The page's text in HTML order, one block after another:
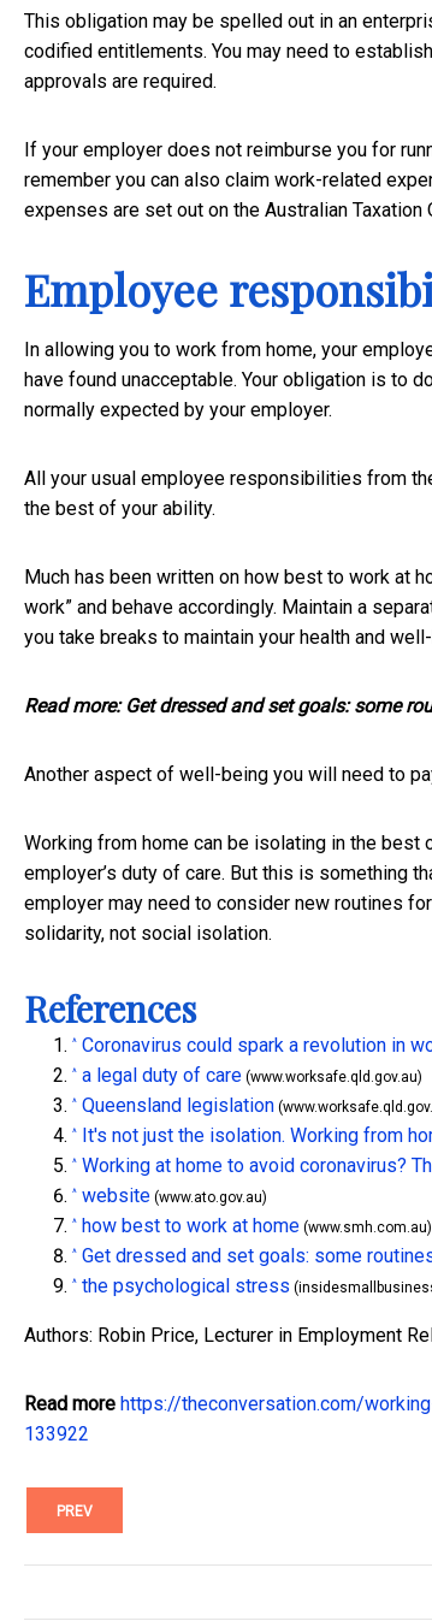
This obligation may be spelled out in an
codified entitlements. You may need to
approvals are required.
If your employer does not reimburse you for
remember you can also claim work-related
expenses are set out on the Australian Taxation
Employee
In allowing you to work from home, your
have found unacceptable. Your obligation is to
normally expected by your employer.
All your usual employee responsibilities from
the best of your ability.
Much has been written on how best to work at
work” and behave accordingly. Maintain a
you take breaks to maintain your health and
Read more: Get dressed and set goals: some
Another aspect of well-being you will need to
Working from home can be isolating in the
employer’s duty of care. But this is something
employer may need to consider new routines
solidarity, not social isolation.
References
^ Coronavirus could spark a revolution in
^ a legal duty of care (www.worksafe.qld.gov.au)
^ Queensland legislation
^ It's not just the isolation. Working from
^ Working at home to avoid coronavirus?
^ website (www.ato.gov.au)
^ how best to work at home (www.smh.com.au)
^ Get dressed and set goals: some
^ the psychological stress
Authors: Robin Price, Lecturer in Employment
Read more https://theconversation.com/
133922
PREV